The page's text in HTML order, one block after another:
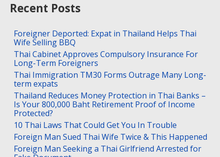
Recent Posts
Foreigner Deported: Expat in Thailand Helps Thai
Wife Selling BBQ
Thai Cabinet Approves Compulsory Insurance For
Long-Term Foreigners
Thai Immigration TM30 Forms Outrage Many Long-
term expats
Thailand Reduces Money Protection in Thai Banks –
Is Your 800,000 Baht Retirement Proof of Income
Protected?
10 Thai Laws That Could Get You In Trouble
Foreign Man Sued Thai Wife Twice & This Happened
Foreign Man Seeking a Thai Girlfriend Arrested for